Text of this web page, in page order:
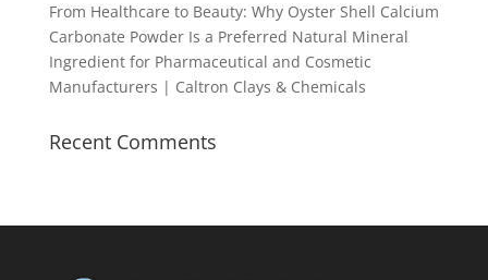
From Healthcare to Beauty: Why Oyster Shell Calcium
Carbonate Powder Is a Preferred Natural Mineral
Ingredient for Pharmaceutical and Cosmetic
Manufacturers | Caltron Clays & Chemicals
Recent Comments